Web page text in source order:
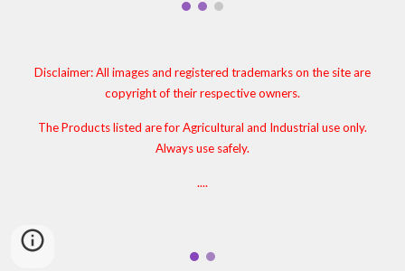
Disclaimer: All images and registered trademarks on the site are
copyright of their respective owners.
The Products listed are for Agricultural and Industrial use only.
Always use safely.
....